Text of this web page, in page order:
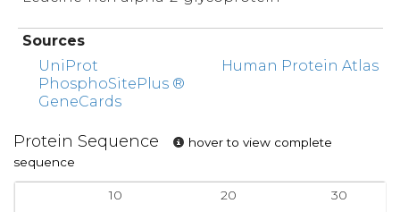
Sources
UniProt
PhosphoSitePlus ®
GeneCards
Human Protein Atlas
Protein Sequence
hover to view complete
sequence
10 20
30